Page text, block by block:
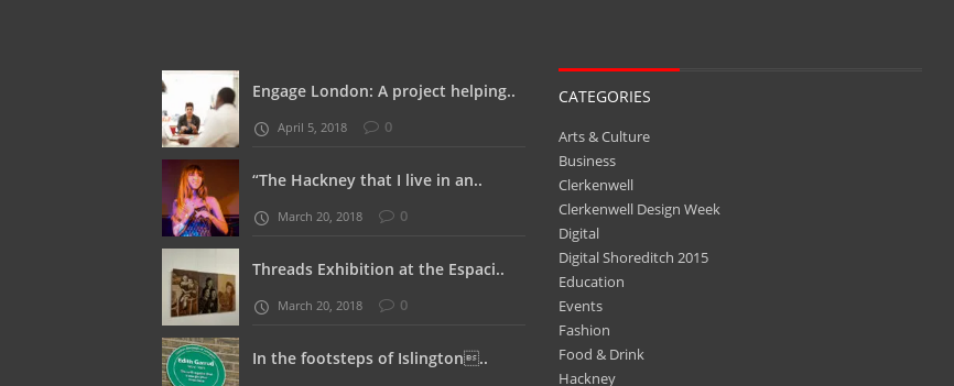
Engage London: A project helping..
April 5, 2018 0
“The Hackney that I live in an..
March 20, 2018 0
Threads Exhibition at the Espaci..
March 20, 2018 0
In the footsteps of Islington..
CATEGORIES
Arts & Culture
Business
Clerkenwell
Clerkenwell Design Week
Digital
Digital Shoreditch 2015
Education
Events
Fashion
Food & Drink
Hackney